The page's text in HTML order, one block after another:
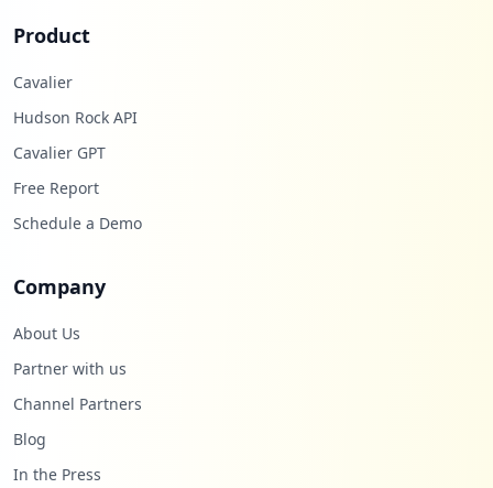
Product
Cavalier
Hudson Rock API
Cavalier GPT
Free Report
Schedule a Demo
Company
About Us
Partner with us
Channel Partners
Blog
In the Press